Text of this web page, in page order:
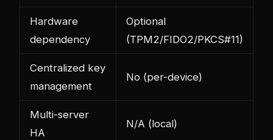
Hardware
dependency
Optional
(TPM2/FIDO2/PKCS#11)
Centralized key
management
No (per-device)
Multi-server
HA
N/A (local)